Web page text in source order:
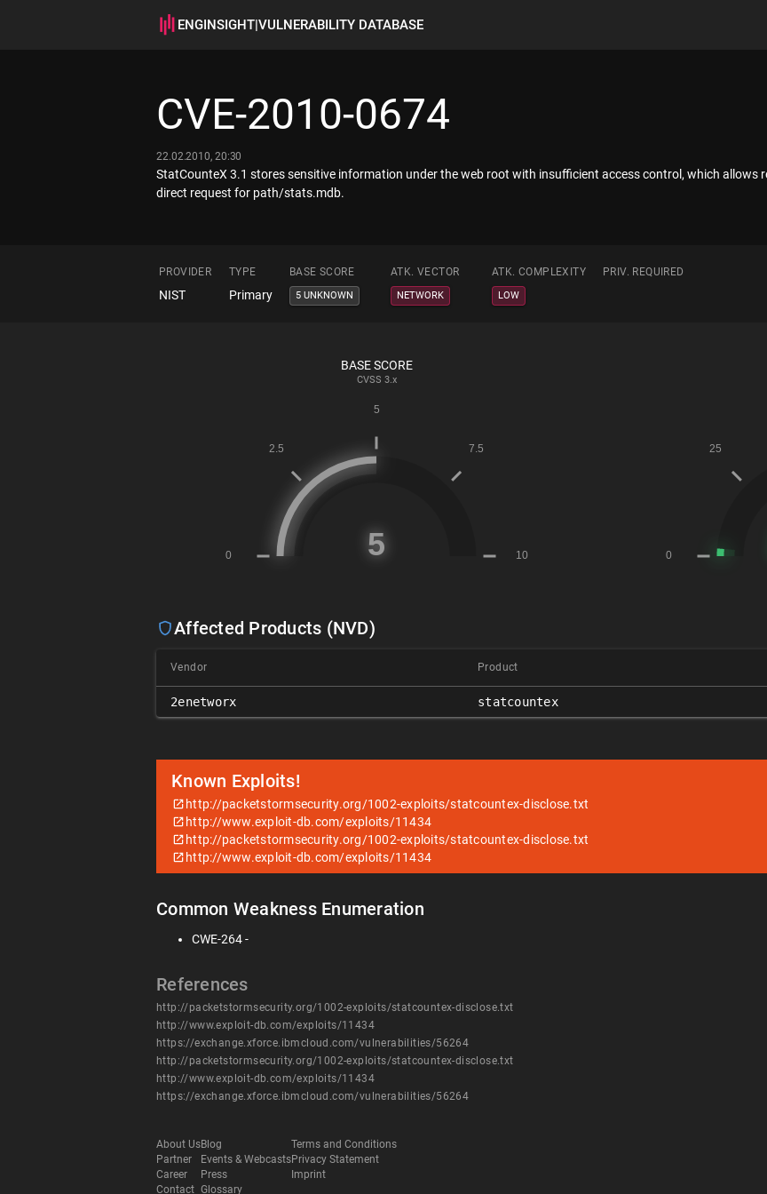
ENGINSIGHT|VULNERABILITY DATABASE
CVE-2010-0674
22.02.2010, 20:30
StatCounteX 3.1 stores sensitive information under the web root with insufficient access control, which allows
direct request for path/stats.mdb.
PROVIDER TYPE BASE SCORE ATK. VECTOR ATK. COMPLEXITY PRIV. REQUIRED
NIST Primary 5 UNKNOWN NETWORK LOW
BASE SCORE
CVSS 3.x
Affected Products (NVD)
Vendor Product
2enetworx statcountex
Known Exploits!
http://packetstormsecurity.org/1002-exploits/statcountex-disclose.txt
http://www.exploit-db.com/exploits/11434
http://packetstormsecurity.org/1002-exploits/statcountex-disclose.txt
http://www.exploit-db.com/exploits/11434
Common Weakness Enumeration
CWE-264 -
References
http://packetstormsecurity.org/1002-exploits/statcountex-disclose.txt
http://www.exploit-db.com/exploits/11434
https://exchange.xforce.ibmcloud.com/vulnerabilities/56264
http://packetstormsecurity.org/1002-exploits/statcountex-disclose.txt
http://www.exploit-db.com/exploits/11434
https://exchange.xforce.ibmcloud.com/vulnerabilities/56264
About Us
Partner
Career
Contact
Blog
Events & Webcasts
Press
Glossary
Terms and Conditions
Privacy Statement
Imprint